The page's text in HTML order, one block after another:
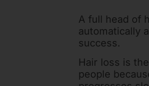
A full head of
automatically
success.
Hair loss is
people